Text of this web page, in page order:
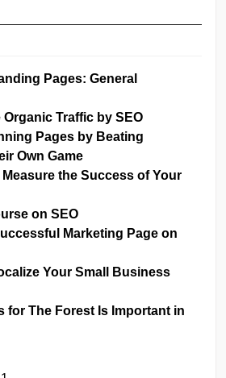
Pages: General
Organic Traffic by SEO
Pages by Beating
Own Game
the Success of Your
on SEO
Marketing Page on
Your Small Business
for The Forest Is Important in